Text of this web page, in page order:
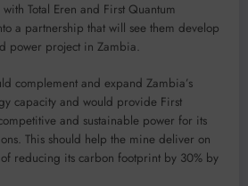
Total Eren and First Quantum
a partnership that will see them develop
power project in Zambia.
complement and expand Zambia’s
capacity and would provide First
and sustainable power for its
This should help the mine deliver on
reducing its carbon footprint by 30% by